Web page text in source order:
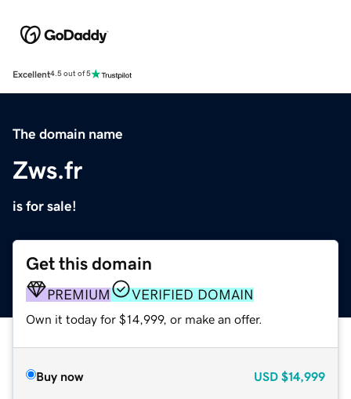
Excellent4.5 out of 5
The domain name
Zws.fr
is for sale!
Get this domain
PREMIUM VERIFIED DOMAIN
Own it today for $14,999, or make an offer.
Buy now USD $14,999